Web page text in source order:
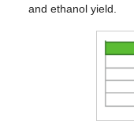
and ethanol yield.